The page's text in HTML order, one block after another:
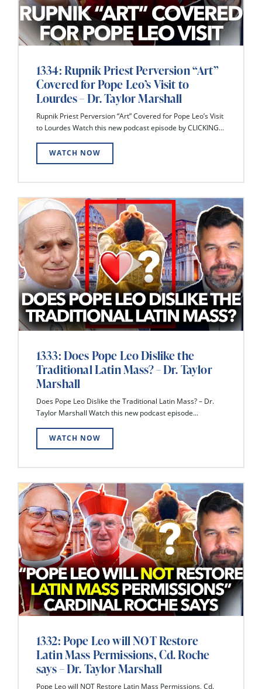
1334: Rupnik Priest Perversion “Art”
Covered for Pope Leo’s Visit to
Lourdes – Dr. Taylor Marshall
Rupnik Priest Perversion “Art” Covered for Pope Leo’s Visit
to Lourdes Watch this new podcast episode by CLICKING...
WATCH NOW
1333: Does Pope Leo Dislike the
Traditional Latin Mass? – Dr. Taylor
Marshall
Does Pope Leo Dislike the Traditional Latin Mass? – Dr.
Taylor Marshall Watch this new podcast episode...
WATCH NOW
1332: Pope Leo will NOT Restore
Latin Mass Permissions, Cd. Roche
says – Dr. Taylor Marshall
Pope Leo will NOT Restore Latin Mass Permissions, Cd.